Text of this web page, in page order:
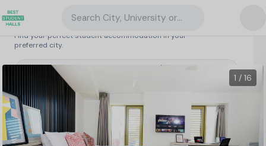
Search student accommodation
Find your perfect student accommodation in your
preferred city.
Search City, University or Property
United Kingdom/
1 / 16
16